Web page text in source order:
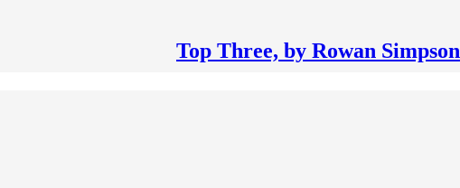
Top Three, by Rowan Simpson